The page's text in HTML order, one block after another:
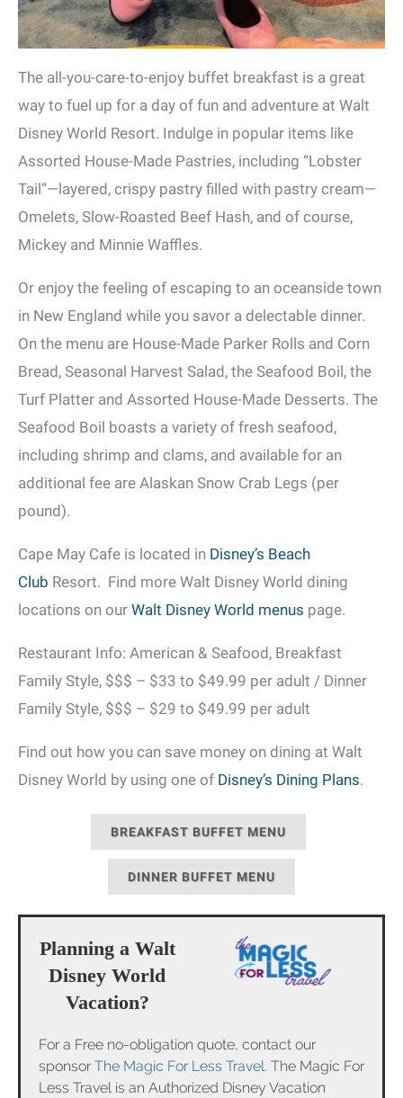
The all-you-care-to-enjoy buffet breakfast is a great
way to fuel up for a day of fun and adventure at Walt
Disney World Resort. Indulge in popular items like
Assorted House-Made Pastries, including “Lobster
Tail”—layered, crispy pastry filled with pastry cream—
Omelets, Slow-Roasted Beef Hash, and of course,
Mickey and Minnie Waffles.
Or enjoy the feeling of escaping to an oceanside town
in New England while you savor a delectable dinner.
On the menu are House-Made Parker Rolls and Corn
Bread, Seasonal Harvest Salad, the Seafood Boil, the
Turf Platter and Assorted House-Made Desserts. The
Seafood Boil boasts a variety of fresh seafood,
including shrimp and clams, and available for an
additional fee are Alaskan Snow Crab Legs (per
pound).
Cape May Cafe is located in Disney’s Beach
Club Resort. Find more Walt Disney World dining
locations on our Walt Disney World menus page.
Restaurant Info: American & Seafood, Breakfast
Family Style, $$$ – $33 to $49.99 per adult / Dinner
Family Style, $$$ – $29 to $49.99 per adult
Find out how you can save money on dining at Walt
Disney World by using one of Disney’s Dining Plans.
BREAKFAST BUFFET MENU
DINNER BUFFET MENU
Planning a Walt
Disney World
Vacation?
For a Free no-obligation quote, contact our
sponsor The Magic For Less Travel. The Magic For
Less Travel is an Authorized Disney Vacation